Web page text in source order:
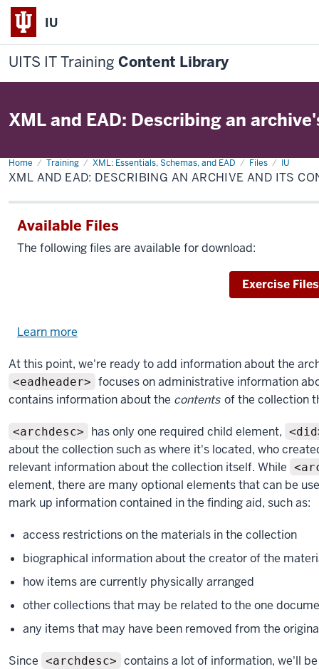
IU
UITS IT Training Content Library
XML and EAD: Describing an
Home Training XML: Essentials, Schemas, and EAD Files IU
XML
and
EAD:
an
and
its
contents
XML AND EAD: DESCRIBING AN ARCHIVE AND ITS
Available Files
The following files are available for download:
Download
Exercise Files
Learn more
exercise
files.
At this point, we're ready to add information about the
<eadheader> focuses on administrative information
contains information about the contents of the collection
<archdesc> has only one required child element,
about the collection such as where it's located, who
relevant information about the collection itself. While
element, there are many optional elements that can be
mark up information contained in the finding aid, such as:
access restrictions on the materials in the collection
biographical information about the creator of the
how items are currently physically arranged
other collections that may be related to the one
any items that may have been removed from the
Since <archdesc> contains a lot of information, we'll